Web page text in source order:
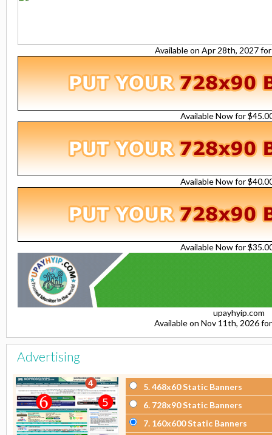
Available on Apr 28th, 2027
Available Now for
Available Now for
Available Now for
upayhyip.com
Available on Nov 11th, 2026
Advertising
5. 468x60 Static Banners
6. 728x90 Static Banners
7. 160x600 Static Banners